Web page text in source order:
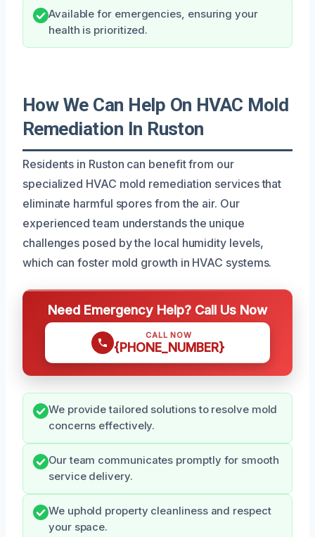
Available for emergencies, ensuring your
health is prioritized.
How We Can Help On HVAC Mold
Remediation In Ruston
Residents in Ruston can benefit from our
specialized HVAC mold remediation services that
eliminate harmful spores from the air. Our
experienced team understands the unique
challenges posed by the local humidity levels,
which can foster mold growth in HVAC systems.
Need Emergency Help? Call Us Now
CALL NOW
{PHONE_NUMBER}
We provide tailored solutions to resolve mold
concerns effectively.
Our team communicates promptly for smooth
service delivery.
We uphold property cleanliness and respect
your space.